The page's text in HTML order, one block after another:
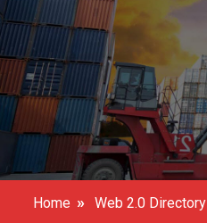
Home » Web 2.0 Directory